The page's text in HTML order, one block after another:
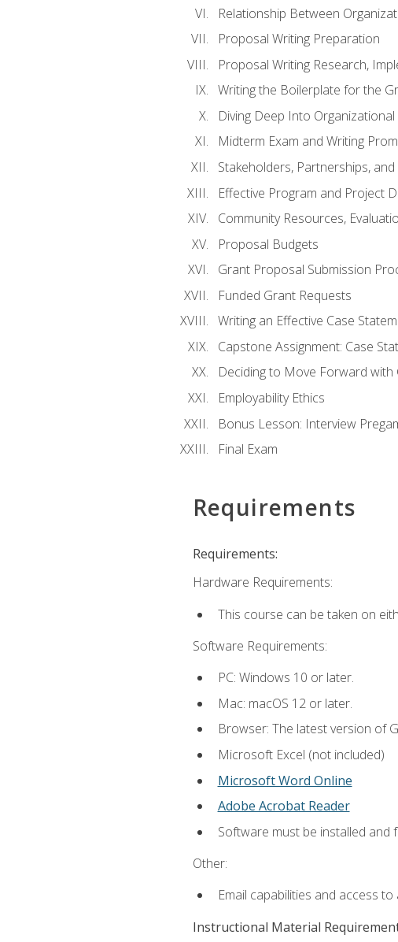
Relationship Between
Proposal Writing Preparation
Proposal Writing Research,
Writing the Boilerplate for the
Diving Deep Into
Midterm Exam and Writing
Stakeholders, Partnerships,
Effective Program and Project
Community Resources,
Proposal Budgets
Grant Proposal Submission
Funded Grant Requests
Writing an Effective Case
Capstone Assignment: Case
Deciding to Move Forward with
Employability Ethics
Bonus Lesson: Interview
Final Exam
Requirements
Requirements:
Hardware Requirements:
This course can be taken on
Software Requirements:
PC: Windows 10 or later.
Mac: macOS 12 or later.
Browser: The latest version of
Microsoft Excel (not included)
Microsoft Word Online
Adobe Acrobat Reader
Software must be installed and
Other:
Email capabilities and access
Instructional Material